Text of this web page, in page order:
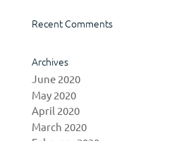
Recent Comments
Archives
June 2020
May 2020
April 2020
March 2020